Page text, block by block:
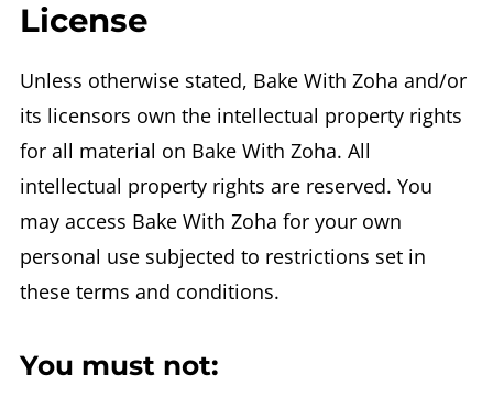
License
Unless otherwise stated, Bake With Zoha and/or
its licensors own the intellectual property rights
for all material on Bake With Zoha. All
intellectual property rights are reserved. You
may access Bake With Zoha for your own
personal use subjected to restrictions set in
these terms and conditions.
You must not: